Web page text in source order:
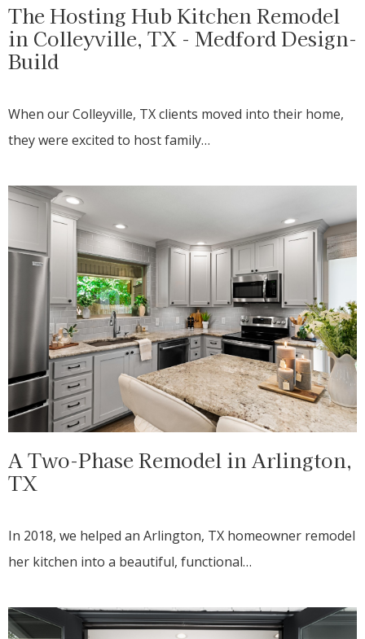
The Hosting Hub Kitchen Remodel
in Colleyville, TX - Medford Design-
Build
When our Colleyville, TX clients moved into their home,
they were excited to host family…
A Two-Phase Remodel in Arlington,
TX
In 2018, we helped an Arlington, TX homeowner remodel
her kitchen into a beautiful, functional…